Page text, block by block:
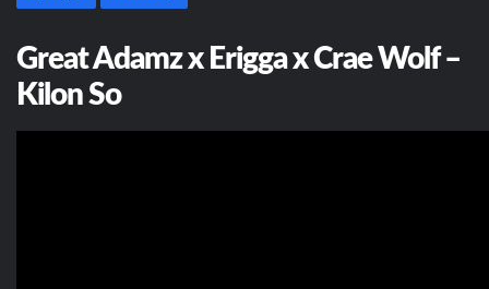
Great Adamz x Erigga x Crae Wolf –
Kilon So